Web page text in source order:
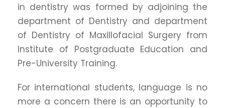
in dentistry was formed by adjoining the
department of Dentistry and department
of Dentistry of Maxillofacial Surgery from
Institute of Postgraduate Education and
Pre-University Training.
For international students, language is no
more a concern there is an opportunity to